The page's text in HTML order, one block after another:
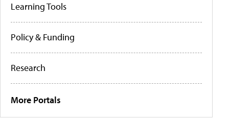
Learning Tools
Policy & Funding
Research
More Portals